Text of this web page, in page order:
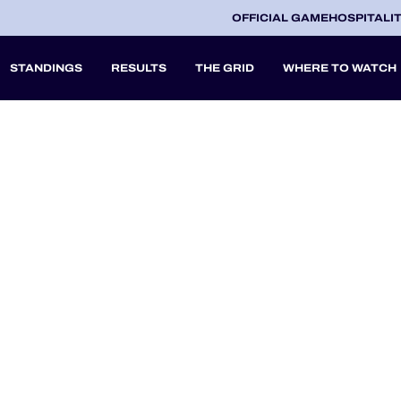
OFFICIAL GAME
STANDINGS RESULTS THE GRID WHERE TO WATCH